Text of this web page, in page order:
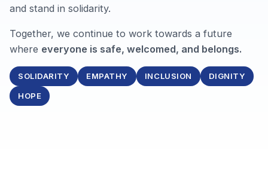
and stand in solidarity.
Together, we continue to work towards a future
where everyone is safe, welcomed, and belongs.
SOLIDARITY EMPATHY INCLUSION DIGNITY
HOPE